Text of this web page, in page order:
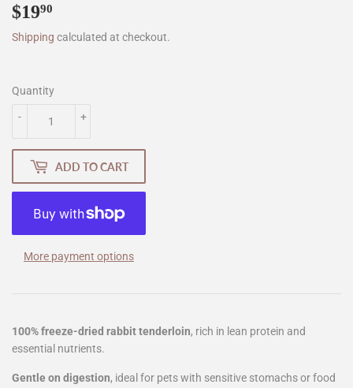
$1990
Shipping calculated at checkout.
Quantity
+
-
ADD TO CART
More payment options
100% freeze-dried rabbit tenderloin, rich in lean protein and
essential nutrients.
Gentle on digestion, ideal for pets with sensitive stomachs or food